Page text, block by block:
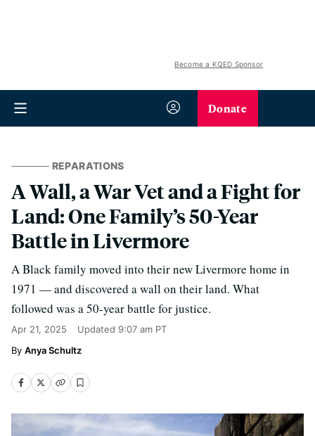
Become a KQED Sponsor
Donate
REPARATIONS
A Wall, a War Vet and a Fight for
Land: One Family’s 50-Year
Battle in Livermore
A Black family moved into their new Livermore home in
1971 — and discovered a wall on their land. What
followed was a 50-year battle for justice.
Apr 21, 2025 Updated 9:07 am PT
Anya Schultz